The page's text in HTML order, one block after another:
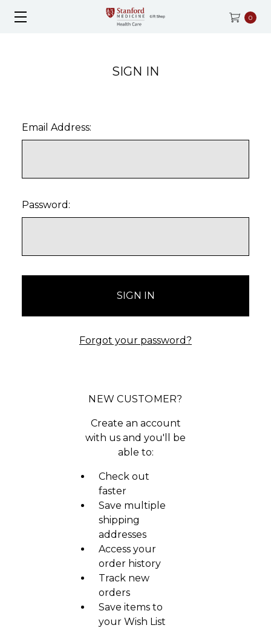
0
SIGN IN
Email Address:
Password:
Forgot your password?
NEW CUSTOMER?
Create an account
with us and you'll be
able to:
Check out
faster
Save multiple
shipping
addresses
Access your
order history
Track new
orders
Save items to
your Wish List